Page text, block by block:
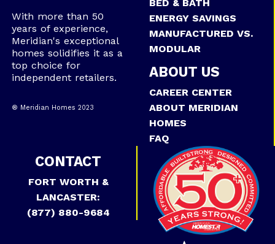
With more than 50
years of experience,
Meridian's exceptional
homes solidifies it as a
top choice for
independent retailers.
® Meridian Homes 2023
BED & BATH
ENERGY SAVINGS
MANUFACTURED VS.
MODULAR
ABOUT US
CAREER CENTER
ABOUT MERIDIAN
HOMES
FAQ
CONTACT
FORT WORTH &
LANCASTER:
(877) 880-9684